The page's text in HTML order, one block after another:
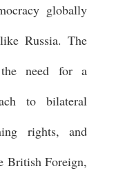
globally
Russia. The
the need for a
to bilateral
rights, and
British Foreign,